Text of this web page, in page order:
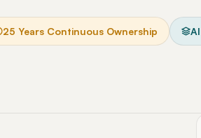
25 Years Continuous Ownership